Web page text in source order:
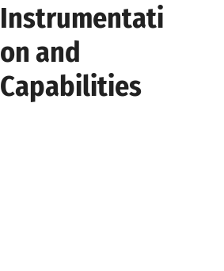
Instrumentati
on and
Capabilities